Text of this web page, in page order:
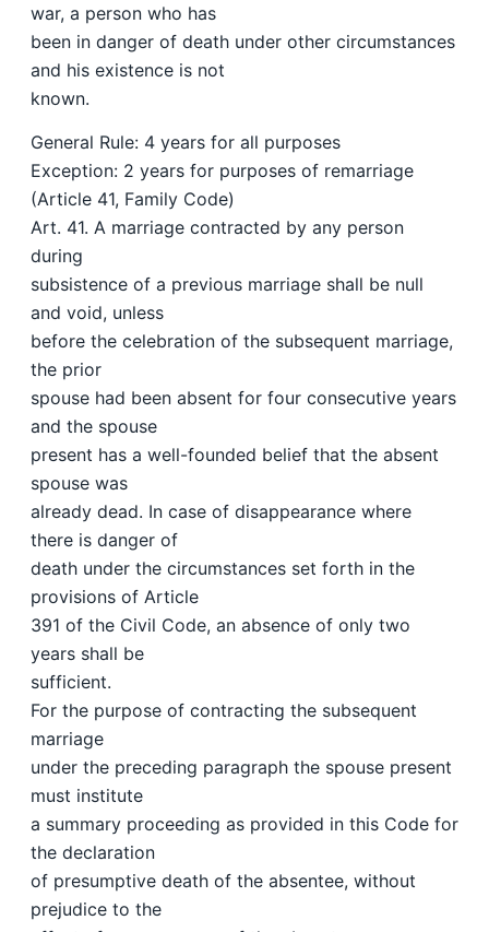
war, a person who has
been in danger of death under other circumstances
and his existence is not
known.
General Rule: 4 years for all purposes
Exception: 2 years for purposes of remarriage
(Article 41, Family Code)
Art. 41. A marriage contracted by any person
during
subsistence of a previous marriage shall be null
and void, unless
before the celebration of the subsequent marriage,
the prior
spouse had been absent for four consecutive years
and the spouse
present has a well-founded belief that the absent
spouse was
already dead. In case of disappearance where
there is danger of
death under the circumstances set forth in the
provisions of Article
391 of the Civil Code, an absence of only two
years shall be
sufficient.
For the purpose of contracting the subsequent
marriage
under the preceding paragraph the spouse present
must institute
a summary proceeding as provided in this Code for
the declaration
of presumptive death of the absentee, without
prejudice to the